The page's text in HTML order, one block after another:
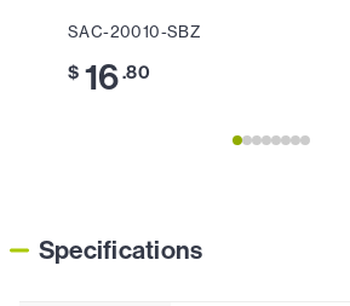
SAC-20010-SBZ
$ 16.80
Specifications